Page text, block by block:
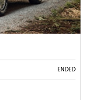
ENDED